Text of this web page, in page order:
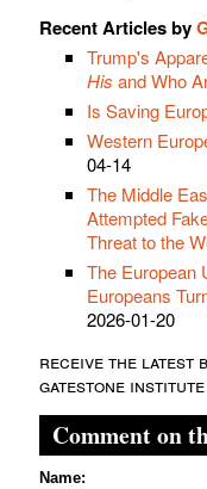
Recent Articles by
Trump's
His and Who
Is Saving
Western
04-14
The Middle
Attempted
Threat to the
The European
Europeans
2026-01-20
receive the latest
gatestone institute
Comment on
Name: